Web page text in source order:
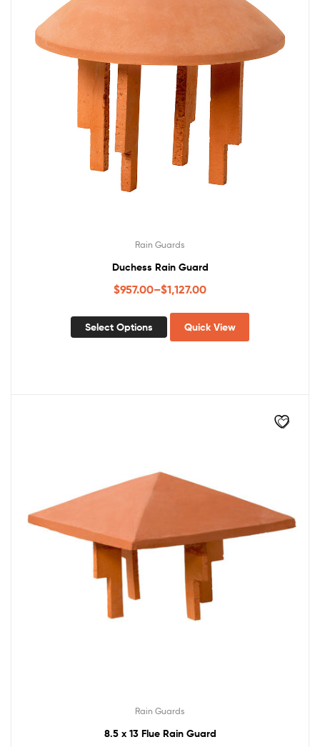
Rain Guards
Duchess Rain Guard
$957.00–$1,127.00
Select Options Quick View
Rain Guards
8.5 x 13 Flue Rain Guard